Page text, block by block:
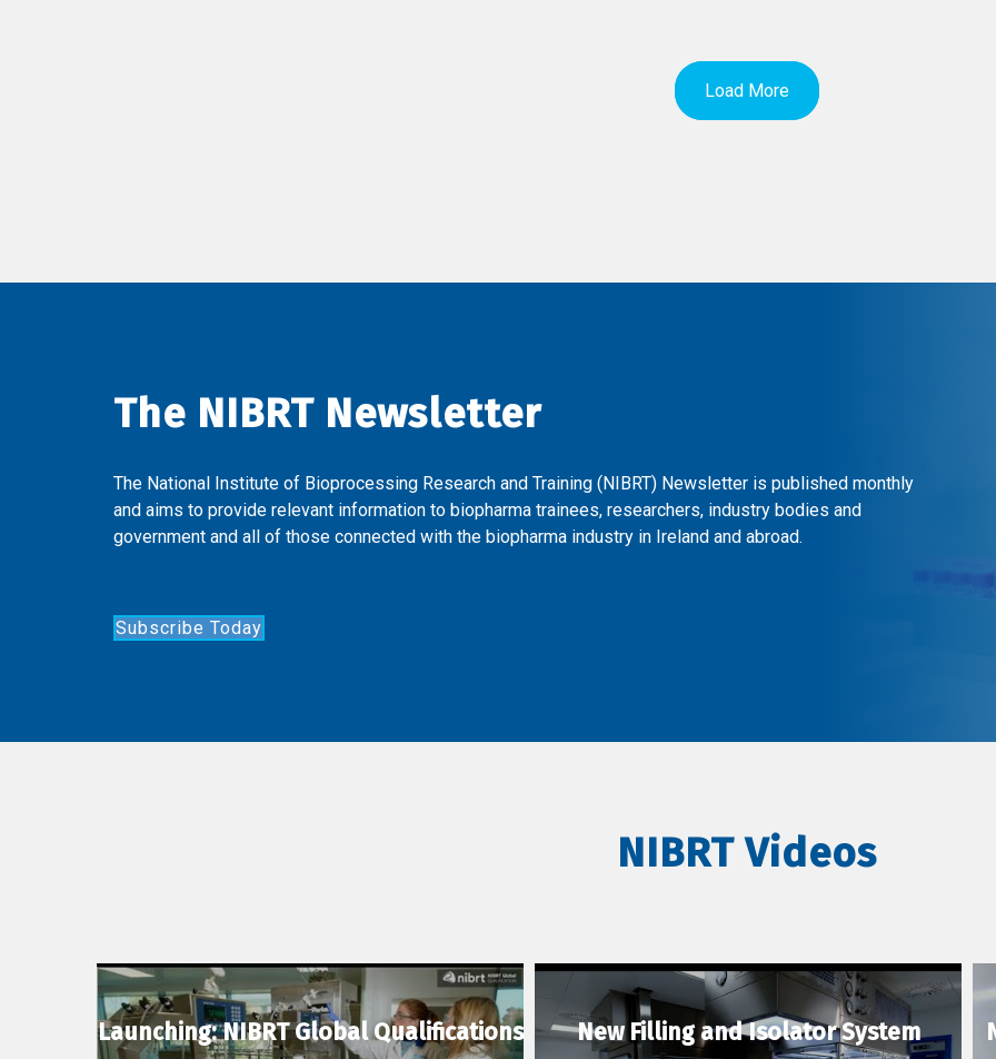
Load More
The NIBRT Newsletter
The National Institute of Bioprocessing Research and Training (NIBRT) Newsletter is published monthly
and aims to provide relevant information to biopharma trainees, researchers, industry bodies and
government and all of those connected with the biopharma industry in Ireland and abroad.
Subscribe Today
NIBRT Videos
Launching: NIBRT Global Qualifications New Filling and Isolator System